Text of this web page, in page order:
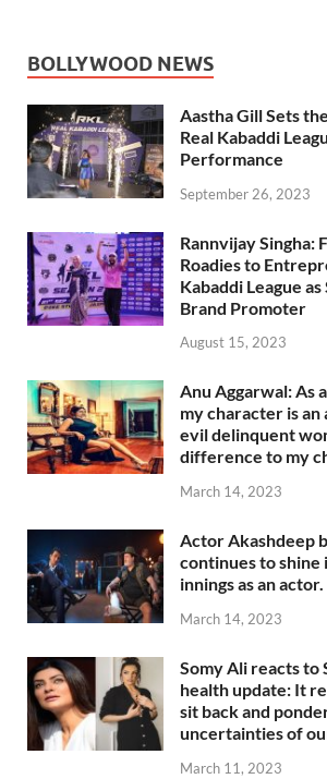
BOLLYWOOD NEWS
Aastha Gill Sets
Real Kabaddi
Performance
September 26, 2023
Rannvijay Singha:
Roadies to
Kabaddi League
Brand Promoter
August 15, 2023
Anu Aggarwal: As
my character is an
evil delinquent
difference to my
March 14, 2023
Actor Akashdeep
continues to shine
innings as an actor.
March 14, 2023
Somy Ali reacts to
health update: It
sit back and
uncertainties of
March 11, 2023